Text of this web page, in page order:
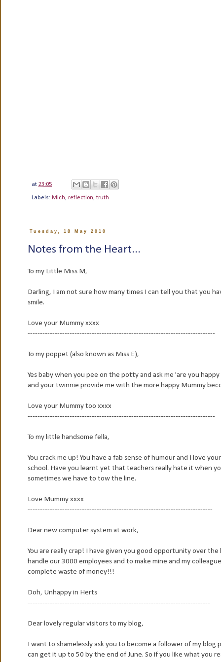
at 23:05
Labels: Mich, reflection, truth
Tuesday, 18 May 2010
Notes from the Heart...
To my Little Miss M,
Darling, I am not sure how many times I can tell you that you
smile.
Love your Mummy xxxx
----------------------------------------------------------------------------
To my poppet (also known as Miss E),
Yes baby when you pee on the potty and ask me 'are you
and your twinnie provide me with the more happy Mummy
Love your Mummy too xxxx
----------------------------------------------------------------------------
To my little handsome fella,
You crack me up! You have a fab sense of humour and I love
school. Have you learnt yet that teachers really hate it when
sometimes we have to tow the line.
Love Mummy xxxx
---------------------------------------------------------------------------
Dear new computer system at work,
You are really crap! I have given you good opportunity over
handle our 3000 employees and to make mine and my
complete waste of money!!!
Doh, Unhappy in Herts
--------------------------------------------------------------------------
Dear lovely regular visitors to my blog,
I want to shamelessly ask you to become a follower of my
can get it up to 50 by the end of June. So if you like what you